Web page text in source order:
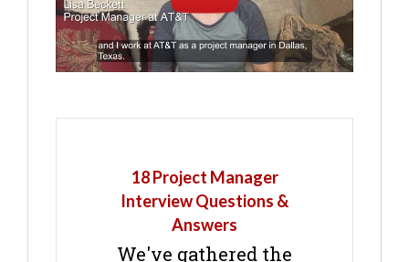
18 Project Manager
Interview Questions &
Answers
We've gathered the